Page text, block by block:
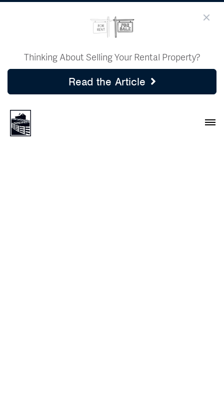
Thinking About Selling Your Rental Property?
Read the Article